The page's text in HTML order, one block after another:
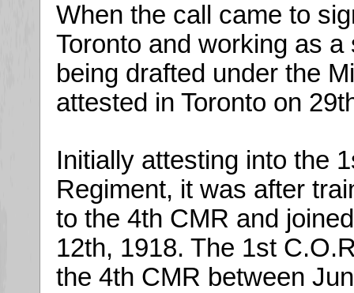
When the call came to
Toronto and working as
being drafted under the
attested in Toronto on
Initially attesting into the
Regiment, it was after
to the 4th CMR and
12th, 1918. The 1st
the 4th CMR between